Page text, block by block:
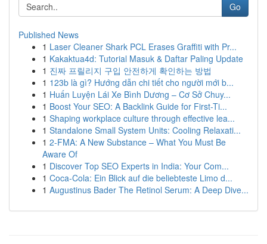
Go
Published News
1 Laser Cleaner Shark PCL Erases Graffiti with Pr...
1 Kakaktua4d: Tutorial Masuk & Daftar Paling Update
1 진짜 프릴리지 구입 안전하게 확인하는 방법
1 123b là gì? Hướng dẫn chi tiết cho người mới b...
1 Huấn Luyện Lái Xe Bình Dương – Cơ Sở Chuy...
1 Boost Your SEO: A Backlink Guide for First-Ti...
1 Shaping workplace culture through effective lea...
1 Standalone Small System Units: Cooling Relaxati...
1 2-FMA: A New Substance – What You Must Be
Aware Of
1 Discover Top SEO Experts in India: Your Com...
1 Coca-Cola: Ein Blick auf die beliebteste Limo d...
1 Augustinus Bader The Retinol Serum: A Deep Dive...